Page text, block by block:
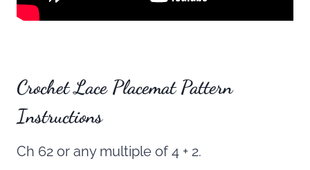
Crochet Lace Placemat Pattern
Instructions
Ch 62 or any multiple of 4 + 2.